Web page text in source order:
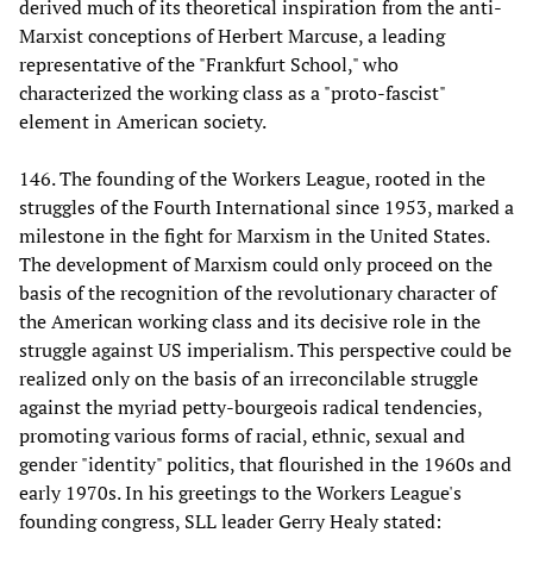
derived much of its theoretical inspiration from the anti-
Marxist conceptions of Herbert Marcuse, a leading
representative of the "Frankfurt School," who
characterized the working class as a "proto-fascist"
element in American society.
146. The founding of the Workers League, rooted in the
struggles of the Fourth International since 1953, marked a
milestone in the fight for Marxism in the United States.
The development of Marxism could only proceed on the
basis of the recognition of the revolutionary character of
the American working class and its decisive role in the
struggle against US imperialism. This perspective could be
realized only on the basis of an irreconcilable struggle
against the myriad petty-bourgeois radical tendencies,
promoting various forms of racial, ethnic, sexual and
gender "identity" politics, that flourished in the 1960s and
early 1970s. In his greetings to the Workers League's
founding congress, SLL leader Gerry Healy stated: